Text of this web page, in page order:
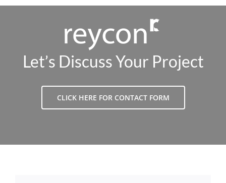
Let’s Discuss Your Project
CLICK HERE FOR CONTACT FORM